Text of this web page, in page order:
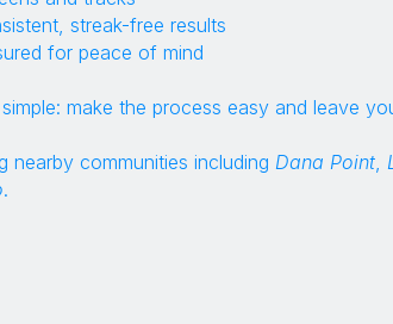
streak-free results
for peace of mind
make the process easy and leave
nearby communities including Dana Point,
.